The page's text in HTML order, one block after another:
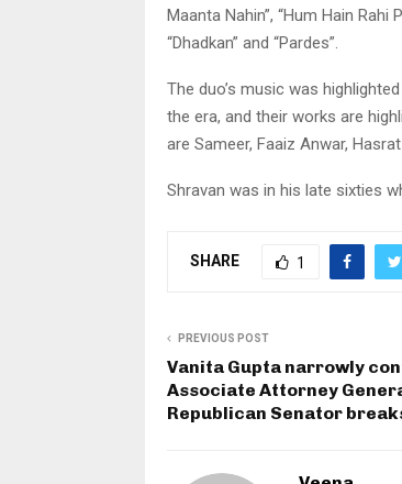
Maanta Nahin”, “Hum Hain Rahi
“Dhadkan” and “Pardes”.
The duo’s music was
the era, and their works are
are Sameer, Faaiz Anwar,
Shravan was in his late sixties
SHARE 1
PREVIOUS POST
Vanita Gupta narrowly
Associate Attorney
Republican Senator